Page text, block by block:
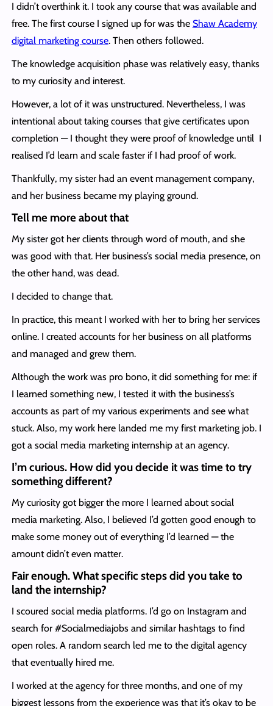
I didn’t overthink it. I took any course that was available and
free. The first course I signed up for was the Shaw Academy
digital marketing course. Then others followed.
The knowledge acquisition phase was relatively easy, thanks
to my curiosity and interest.
However, a lot of it was unstructured. Nevertheless, I was
intentional about taking courses that give certificates upon
completion — I thought they were proof of knowledge until I
realised I’d learn and scale faster if I had proof of work.
Thankfully, my sister had an event management company,
and her business became my playing ground.
Tell me more about that
My sister got her clients through word of mouth, and she
was good with that. Her business’s social media presence, on
the other hand, was dead.
I decided to change that.
In practice, this meant I worked with her to bring her services
online. I created accounts for her business on all platforms
and managed and grew them.
Although the work was pro bono, it did something for me: if
I learned something new, I tested it with the business’s
accounts as part of my various experiments and see what
stuck. Also, my work here landed me my first marketing job. I
got a social media marketing internship at an agency.
I’m curious. How did you decide it was time to try
something different?
My curiosity got bigger the more I learned about social
media marketing. Also, I believed I’d gotten good enough to
make some money out of everything I’d learned — the
amount didn’t even matter.
Fair enough. What specific steps did you take to
land the internship?
I scoured social media platforms. I’d go on Instagram and
search for #Socialmediajobs and similar hashtags to find
open roles. A random search led me to the digital agency
that eventually hired me.
I worked at the agency for three months, and one of my
biggest lessons from the experience was that it’s okay to be